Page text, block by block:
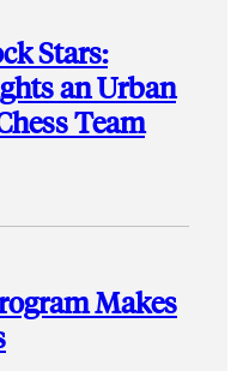
Stars:
an Urban
Team
Makes